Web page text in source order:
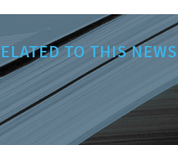
TO THIS NEWS